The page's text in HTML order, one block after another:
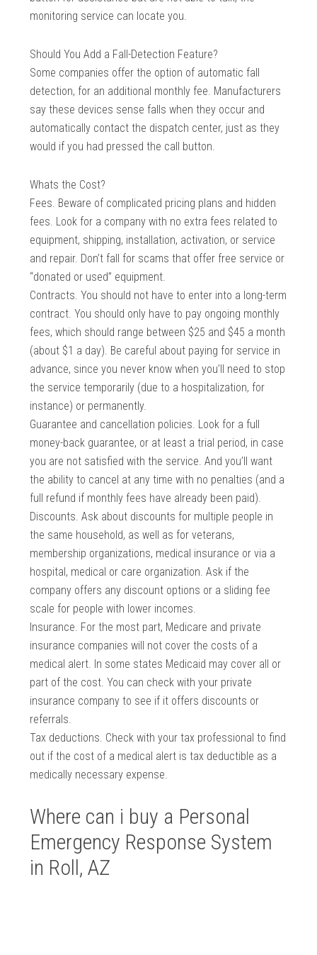
monitoring service can locate you.
Should You Add a Fall-Detection Feature?
Some companies offer the option of automatic fall
detection, for an additional monthly fee. Manufacturers
say these devices sense falls when they occur and
automatically contact the dispatch center, just as they
would if you had pressed the call button.
Whats the Cost?
Fees. Beware of complicated pricing plans and hidden
fees. Look for a company with no extra fees related to
equipment, shipping, installation, activation, or service
and repair. Don’t fall for scams that offer free service or
“donated or used” equipment.
Contracts. You should not have to enter into a long-term
contract. You should only have to pay ongoing monthly
fees, which should range between $25 and $45 a month
(about $1 a day). Be careful about paying for service in
advance, since you never know when you’ll need to stop
the service temporarily (due to a hospitalization, for
instance) or permanently.
Guarantee and cancellation policies. Look for a full
money-back guarantee, or at least a trial period, in case
you are not satisfied with the service. And you’ll want
the ability to cancel at any time with no penalties (and a
full refund if monthly fees have already been paid).
Discounts. Ask about discounts for multiple people in
the same household, as well as for veterans,
membership organizations, medical insurance or via a
hospital, medical or care organization. Ask if the
company offers any discount options or a sliding fee
scale for people with lower incomes.
Insurance. For the most part, Medicare and private
insurance companies will not cover the costs of a
medical alert. In some states Medicaid may cover all or
part of the cost. You can check with your private
insurance company to see if it offers discounts or
referrals.
Tax deductions. Check with your tax professional to find
out if the cost of a medical alert is tax deductible as a
medically necessary expense.
Where can i buy a Personal
Emergency Response System
in Roll, AZ